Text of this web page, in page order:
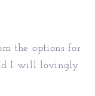
the options for
I will lovingly